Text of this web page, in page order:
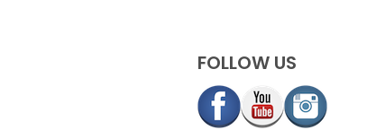
FOLLOW US